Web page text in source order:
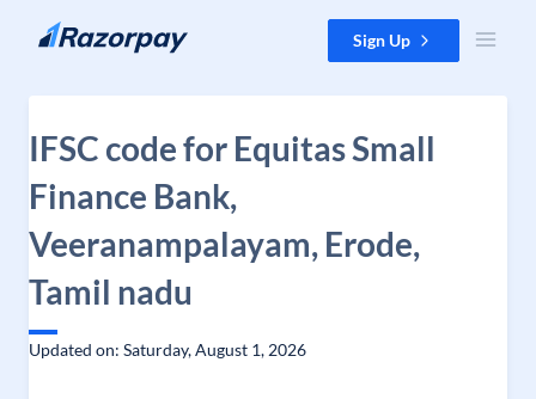
Skip to content Sign Up
IFSC code for Equitas Small
Finance Bank,
Veeranampalayam, Erode,
Tamil nadu
Updated on: Saturday, August 1, 2026